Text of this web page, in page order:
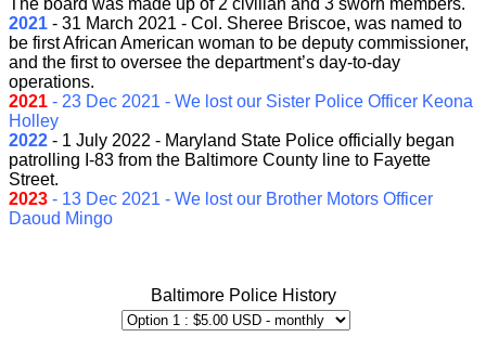
2021 - 31 March 2021 - Col. Sheree Briscoe, was named to
be first African American woman to be deputy commissioner,
and the first to oversee the department’s day-to-day
operations.
2021 - 23 Dec 2021 - We lost our Sister Police Officer Keona
Holley
2022 - 1 July 2022 - Maryland State Police officially began
patrolling I-83 from the Baltimore County line to Fayette
Street.
2023 - 13 Dec 2021 - We lost our Brother Motors Officer
Daoud Mingo
Baltimore Police History